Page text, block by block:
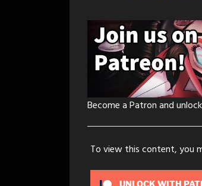
Become a Patron and
To view this content, you